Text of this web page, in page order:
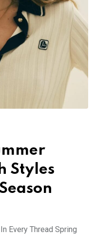
Styles
Every Thread Spring